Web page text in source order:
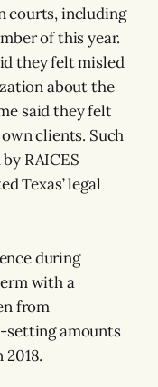
courts, including
of this year.
they felt misled
about the
said they felt
clients. Such
RAICES
Texas’ legal
during
with a
from
setting amounts